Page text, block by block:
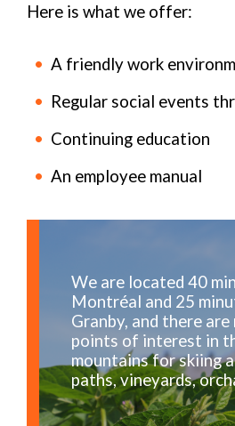
Here is what we offer:
A friendly work
Regular social events
Continuing education
An employee manual
We are located 40
Montréal and 25
Granby, and there
points of interest in
mountains for skiing
paths, vineyards,